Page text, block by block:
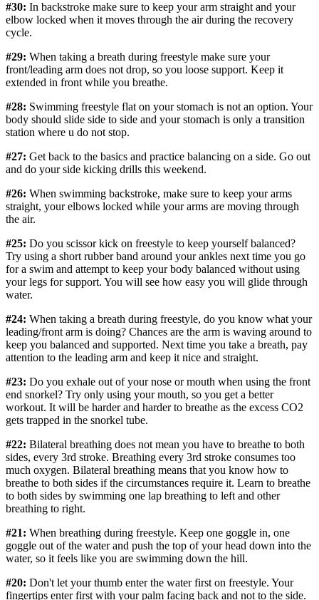
#30: In backstroke make sure to keep your arm straight and your
elbow locked when it moves through the air during the recovery
cycle.
#29: When taking a breath during freestyle make sure your
front/leading arm does not drop, so you loose support. Keep it
extended in front while you breathe.
#28: Swimming freestyle flat on your stomach is not an option. Your
body should slide side to side and your stomach is only a transition
station where u do not stop.
#27: Get back to the basics and practice balancing on a side. Go out
and do your side kicking drills this weekend.
#26: When swimming backstroke, make sure to keep your arms
straight, your elbows locked while your arms are moving through
the air.
#25: Do you scissor kick on freestyle to keep yourself balanced?
Try using a short rubber band around your ankles next time you go
for a swim and attempt to keep your body balanced without using
your legs for support. You will see how easy you will glide through
water.
#24: When taking a breath during freestyle, do you know what your
leading/front arm is doing? Chances are the arm is waving around to
keep you balanced and supported. Next time you take a breath, pay
attention to the leading arm and keep it nice and straight.
#23: Do you exhale out of your nose or mouth when using the front
end snorkel? Try only using your mouth, so you get a better
workout. It will be harder and harder to breathe as the excess CO2
gets trapped in the snorkel tube.
#22: Bilateral breathing does not mean you have to breathe to both
sides, every 3rd stroke. Breathing every 3rd stroke consumes too
much oxygen. Bilateral breathing means that you know how to
breathe to both sides if the circumstances require it. Learn to breathe
to both sides by swimming one lap breathing to left and other
breathing to right.
#21: When breathing during freestyle. Keep one goggle in, one
goggle out of the water and push the top of your head down into the
water, so it feels like you are swimming down the hill.
#20: Don't let your thumb enter the water first on freestyle. Your
fingertips enter first with your palm facing back and not to the side.